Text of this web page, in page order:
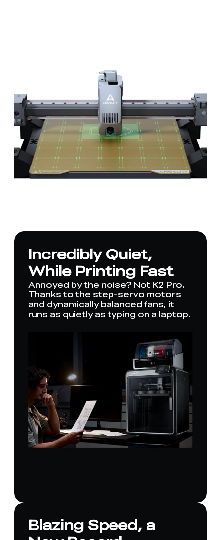
Incredibly Quiet,
While Printing Fast
Annoyed by the noise? Not K2 Pro.
Thanks to the step-servo motors
and dynamically balanced fans, it
runs as quietly as typing on a laptop.
Blazing Speed, a